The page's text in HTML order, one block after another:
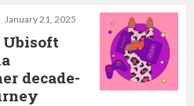
January 21, 2025
Ubisoft
decade-